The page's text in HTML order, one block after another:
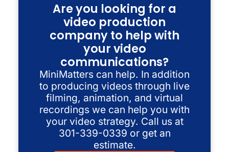
Are you looking for a
video production
company to help with
your video
communications?
MiniMatters can help. In addition
to producing videos through live
filming, animation, and virtual
recordings we can help you with
your video strategy. Call us at
301-339-0339 or get an
estimate.